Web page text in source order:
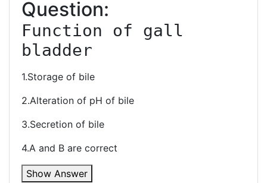
Question:
Function of gall
bladder
1.Storage of bile
2.Alteration of pH of bile
3.Secretion of bile
4.A and B are correct
Show Answer